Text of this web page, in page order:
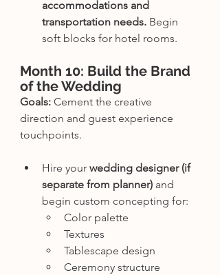
accommodations and
transportation needs. Begin
soft blocks for hotel rooms.
Month 10: Build the Brand
of the Wedding
Goals: Cement the creative
direction and guest experience
touchpoints.
Hire your wedding designer (if
separate from planner) and
begin custom concepting for:
Color palette
Textures
Tablescape design
Ceremony structure